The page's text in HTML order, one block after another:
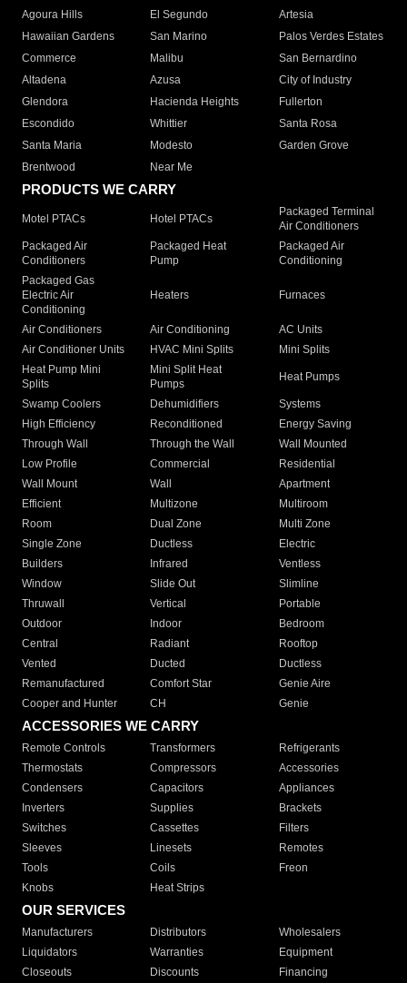
Agoura Hills
El Segundo
Artesia
Hawaiian Gardens
San Marino
Palos Verdes Estates
Commerce
Malibu
San Bernardino
Altadena
Azusa
City of Industry
Glendora
Hacienda Heights
Fullerton
Escondido
Whittier
Santa Rosa
Santa Maria
Modesto
Garden Grove
Brentwood
Near Me
PRODUCTS WE CARRY
Motel PTACs Hotel PTACs
Packaged Terminal
Air Conditioners
Packaged Air
Conditioners
Packaged Heat
Pump
Packaged Air
Conditioning
Packaged Gas
Electric Air
Conditioning
Heaters Furnaces
Air Conditioners Air Conditioning
AC Units
Air Conditioner Units
HVAC Mini Splits
Mini Splits
Heat Pump Mini
Splits
Mini Split Heat
Pumps
Heat Pumps
Swamp Coolers Dehumidifiers
Systems
High Efficiency
Reconditioned
Energy Saving
Through Wall
Through the Wall
Wall Mounted
Low Profile
Commercial
Residential
Wall Mount
Wall
Apartment
Efficient
Multizone
Multiroom
Room
Dual Zone
Multi Zone
Single Zone
Ductless
Electric
Builders
Infrared
Ventless
Window
Slide Out
Slimline
Thruwall
Vertical
Portable
Outdoor
Indoor
Bedroom
Central
Radiant
Rooftop
Vented
Ducted
Ductless
Remanufactured
Comfort Star
Genie Aire
Cooper and Hunter
CH Genie
ACCESSORIES WE CARRY
Remote Controls Transformers
Refrigerants
Thermostats
Compressors
Accessories
Condensers
Capacitors
Appliances
Inverters
Supplies
Brackets
Switches
Cassettes
Filters
Sleeves
Linesets
Remotes
Tools
Coils
Freon
Knobs
Heat Strips
OUR SERVICES
Manufacturers Distributors
Wholesalers
Liquidators
Warranties
Equipment
Closeouts
Discounts Financing